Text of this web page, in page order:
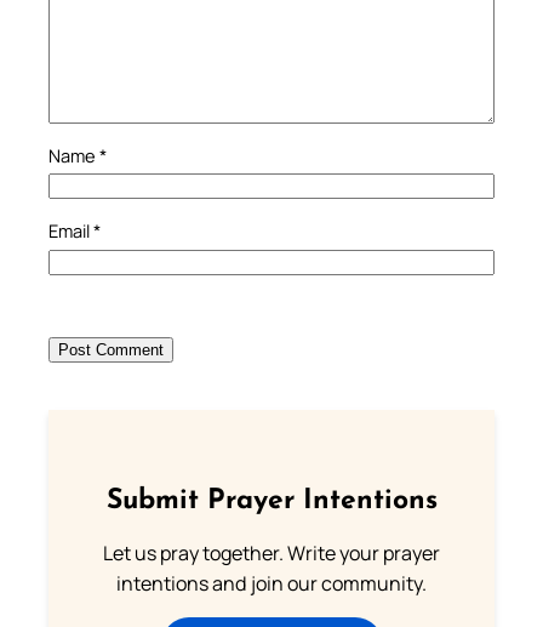
Name *
Email*
Submit Prayer Intentions
Let us pray together. Write your prayer
intentions and join our community.